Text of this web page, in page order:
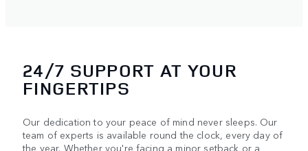
24/7 SUPPORT AT YOUR
FINGERTIPS
Our dedication to your peace of mind never sleeps. Our
team of experts is available round the clock, every day of
the year. Whether you're facing a minor setback or a